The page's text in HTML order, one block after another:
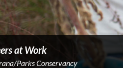
at Work
Parks Conservancy